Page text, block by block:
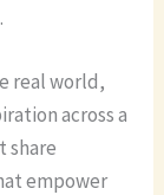
real world,
across a
share
empower